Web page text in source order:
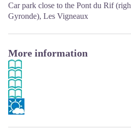
Car park close to the Pont du Rif
Gyronde), Les Vigneaux
More information